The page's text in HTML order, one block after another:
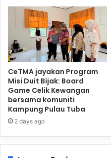
CeTMA jayakan Program
Misi Duit Bijak: Board
Game Celik Kewangan
bersama komuniti
Kampung Pulau Tuba
2 days ago